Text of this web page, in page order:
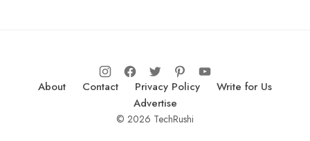
About Contact Privacy Policy
Write for Us
Advertise
© 2026 TechRushi